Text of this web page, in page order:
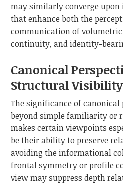
may similarly converge
that enhance both the
communication of
continuity, and identity-
Canonical
Structural Visibility
The significance of canonical
beyond simple familiarity or
makes certain viewpoints
be their ability to preserve
avoiding the informational
frontal symmetry or profile
view may suppress depth